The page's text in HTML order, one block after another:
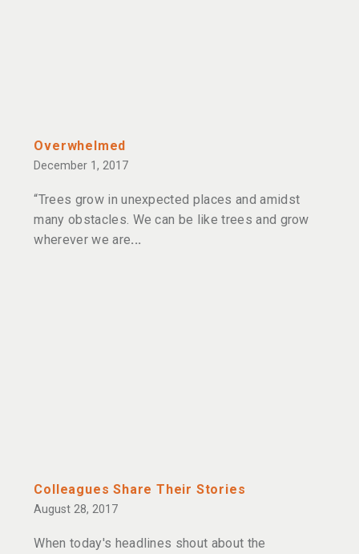
Overwhelmed
December 1, 2017
“Trees grow in unexpected places and amidst
many obstacles. We can be like trees and grow
wherever we are
Colleagues Share Their Stories
August 28, 2017
When today's headlines shout about the